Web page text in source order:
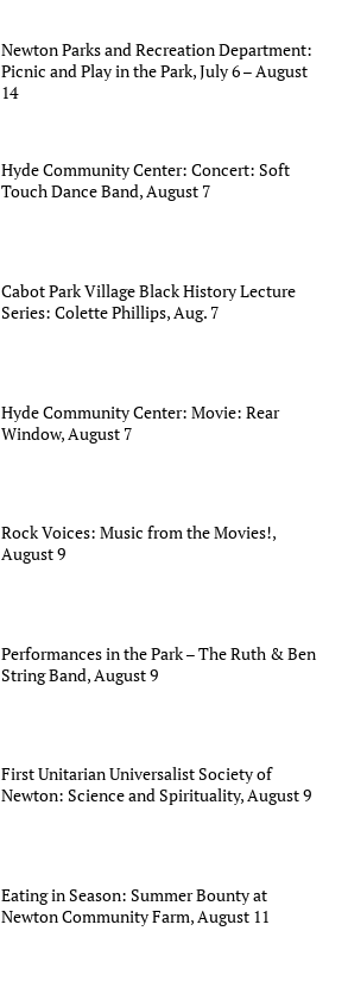
Newton Parks and Recreation Department:
Picnic and Play in the Park, July 6 – August
14
Hyde Community Center: Concert: Soft
Touch Dance Band, August 7
Cabot Park Village Black History Lecture
Series: Colette Phillips, Aug. 7
Hyde Community Center: Movie: Rear
Window, August 7
Rock Voices: Music from the Movies!,
August 9
Performances in the Park – The Ruth & Ben
String Band, August 9
First Unitarian Universalist Society of
Newton: Science and Spirituality, August 9
Eating in Season: Summer Bounty at
Newton Community Farm, August 11